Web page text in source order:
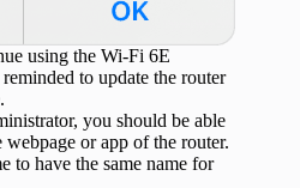
using the Wi-Fi 6E
to update the router
you should be able
webpage or app of the router.
to have the same name for